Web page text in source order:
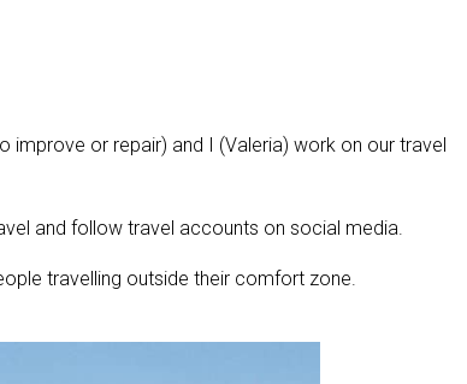
improve or repair) and I (Valeria) work on our travel
and follow travel accounts on social media.
travelling outside their comfort zone.